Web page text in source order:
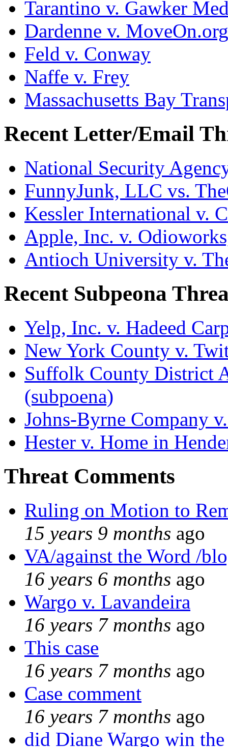
Tarantino v. Gawker
Dardenne v. MoveOn.org
Feld v. Conway
Naffe v. Frey
Massachusetts Bay
Recent Letter/Email
National Security
FunnyJunk, LLC vs.
Kessler International v.
Apple, Inc. v.
Antioch University v.
Recent Subpeona
Yelp, Inc. v. Hadeed
New York County v.
Suffolk County District
(subpoena)
Johns-Byrne Company
Hester v. Home in
Threat Comments
Ruling on Motion to
15 years 9 months ago
VA/against the Word /
16 years 6 months ago
Wargo v. Lavandeira
16 years 7 months ago
This case
16 years 7 months ago
Case comment
16 years 7 months ago
did Diane Wargo win the